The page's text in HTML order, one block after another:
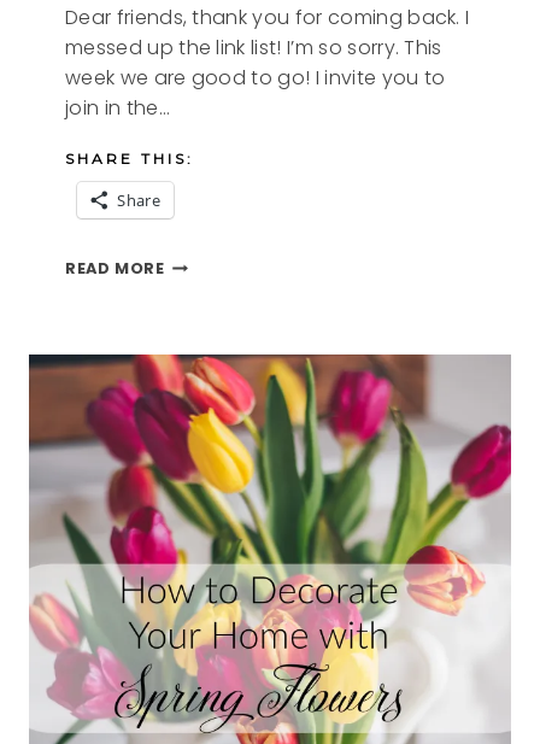
Dear friends, thank you for coming back. I
messed up the link list! I’m so sorry. This
week we are good to go! I invite you to
join in the…
SHARE THIS:
Share
READ MOREPURPLE
BLOG
HOP